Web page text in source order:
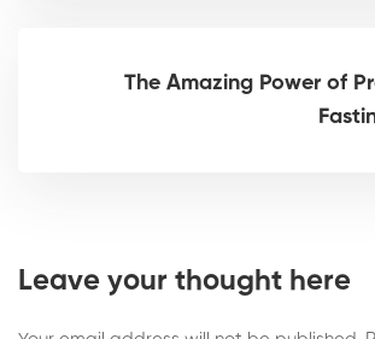
The Amazing Power of
Leave your thought here